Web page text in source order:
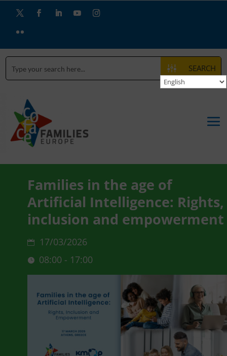
SEARCH
Families in the age of
Artificial Intelligence: Rights,
inclusion and empowerment
17/03/2026
08:00 - 17:00